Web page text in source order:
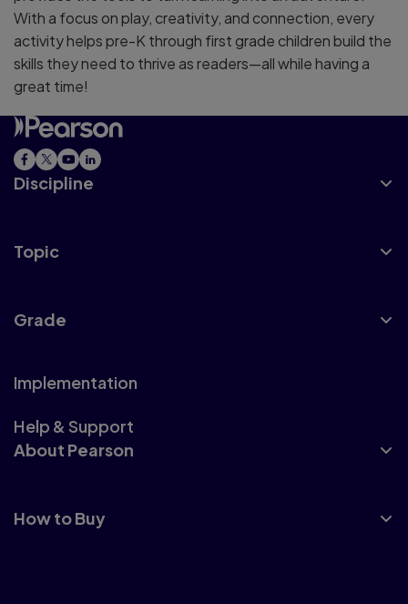
With a focus on play, creativity, and connection, every
activity helps pre-K through first grade children build the
skills they need to thrive as readers—all while having a
great time!
Discipline
Topic
Grade
Implementation
Help & Support
About Pearson
How to Buy